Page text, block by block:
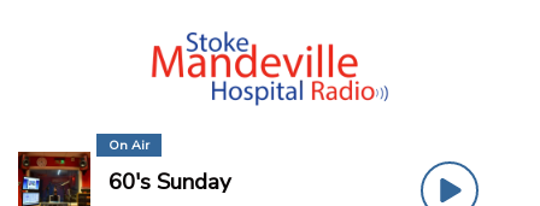
On Air
60's Sunday